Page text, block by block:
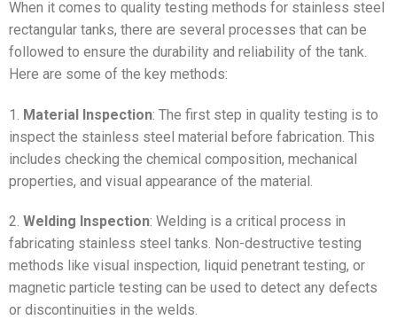
When it comes to quality testing methods for stainless steel
rectangular tanks, there are several processes that can be
followed to ensure the durability and reliability of the tank.
Here are some of the key methods:
1. Material Inspection: The first step in quality testing is to
inspect the stainless steel material before fabrication. This
includes checking the chemical composition, mechanical
properties, and visual appearance of the material.
2. Welding Inspection: Welding is a critical process in
fabricating stainless steel tanks. Non-destructive testing
methods like visual inspection, liquid penetrant testing, or
magnetic particle testing can be used to detect any defects
or discontinuities in the welds.